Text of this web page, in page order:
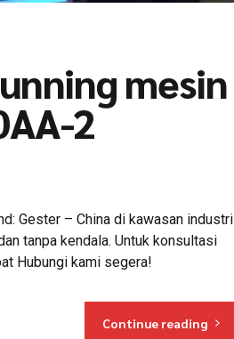
mesin
2
Gester – China di kawasan industri
tanpa kendala. Untuk konsultasi
Hubungi kami segera!
Continue reading